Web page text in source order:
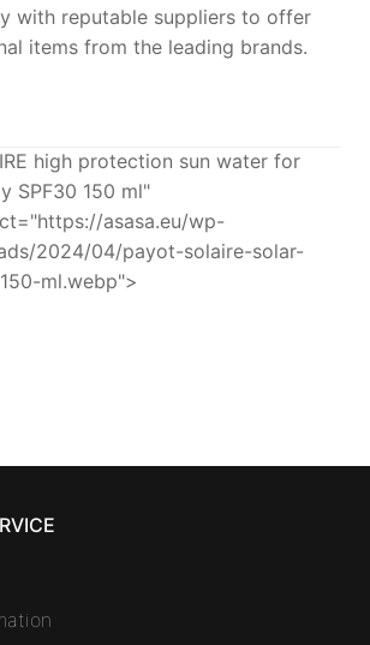
with reputable suppliers to offer
items from the leading brands.
high protection sun water for
SPF30 150 ml"
asasa.eu/wp-
2024/04/payot-solaire-solar-
ml.webp">